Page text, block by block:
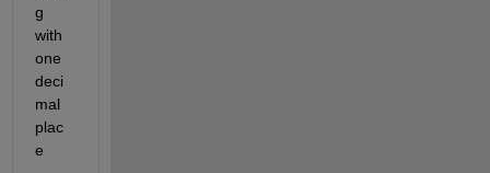
g
with
one
deci
mal
plac
e